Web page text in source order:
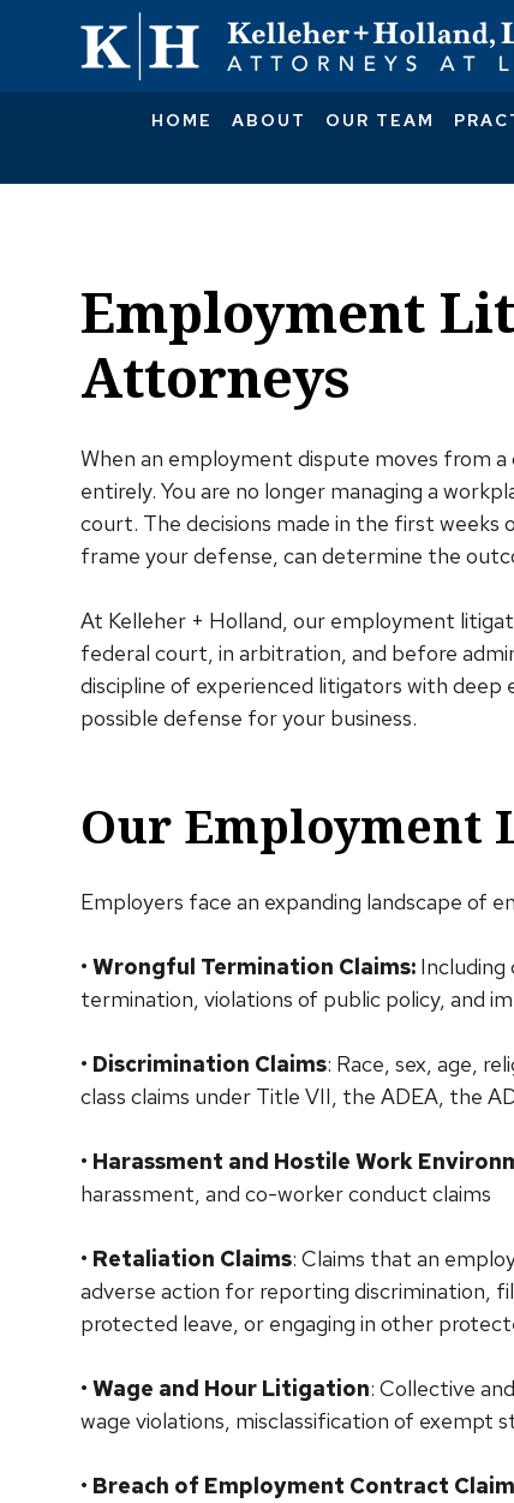
HOME ABOUT OUR TEAM
Employment
Attorneys
When an employment dispute moves from
entirely. You are no longer managing a
court. The decisions made in the first
frame your defense, can determine the
At Kelleher + Holland, our employment
federal court, in arbitration, and before
discipline of experienced litigators with
possible defense for your business.
Our Employment
Employers face an expanding landscape of
•Wrongful Termination Claims: Including
termination, violations of public policy, and
• Discrimination Claims: Race, sex, age,
class claims under Title VII, the ADEA, the
• Harassment and Hostile Work
harassment, and co-worker conduct claims
• Retaliation Claims: Claims that an
adverse action for reporting discrimination,
protected leave, or engaging in other
•Wage and Hour Litigation: Collective
wage violations, misclassification of
• Breach of Employment Contract